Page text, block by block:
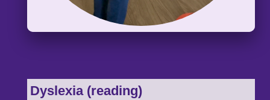
Dyslexia (reading)